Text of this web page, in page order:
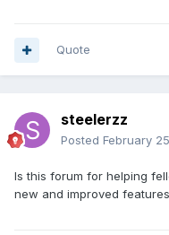
Quote
steelerzz
Posted February
Is this forum for helping
new and improved